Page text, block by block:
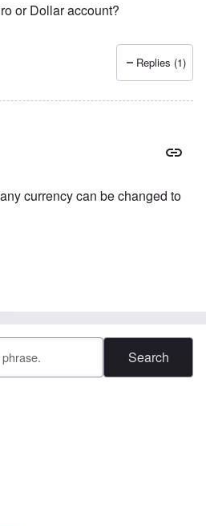
or Dollar account?
Replies (1)
currency can be changed to